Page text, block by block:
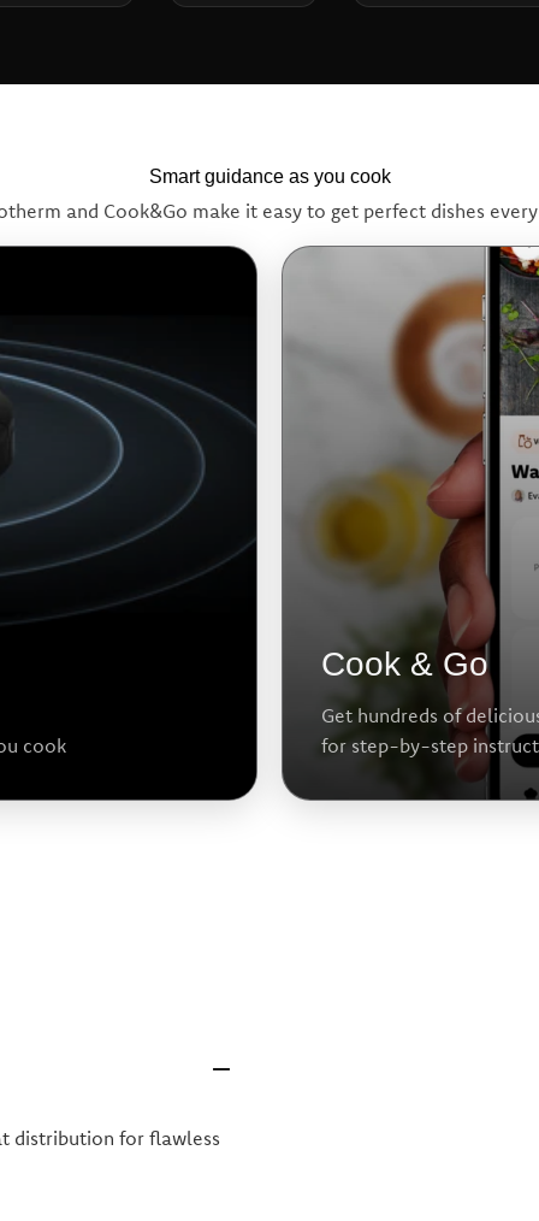
Smart guidance as you cook
and Cook&Go make it easy to get perfect dishes
cook
Cook & Go
Get hundreds of
for step-by-step
distribution for flawless